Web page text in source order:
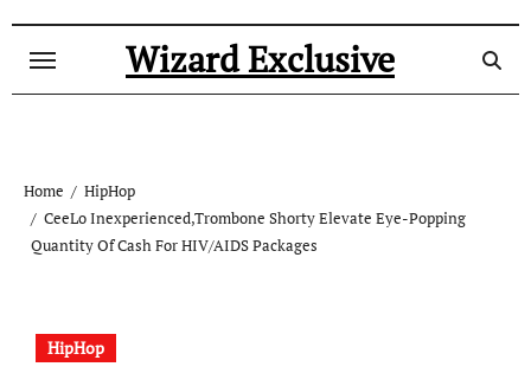
Wizard Exclusive
Home
HipHop
CeeLo Inexperienced,Trombone Shorty Elevate Eye-Popping
Quantity Of Cash For HIV/AIDS Packages
HipHop